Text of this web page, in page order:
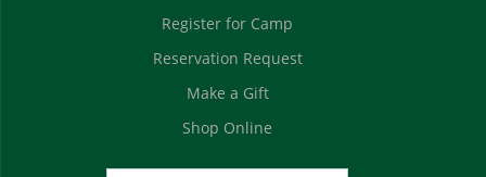
Register for Camp
Reservation Request
Make a Gift
Shop Online